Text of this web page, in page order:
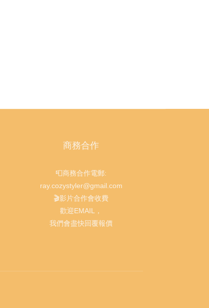
商務合作
📮商務合作電郵:
ray.cozystyler@gmail.com
🎬影片合作會收費
歡迎EMAIL，
我們會盡快回覆報價